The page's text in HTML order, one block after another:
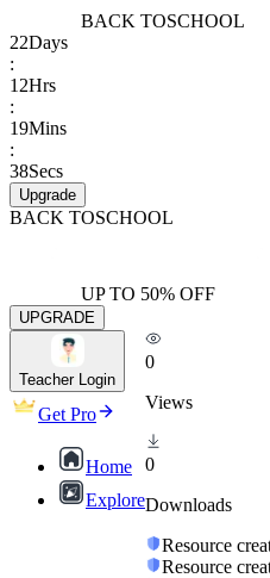
BACK TOSCHOOL
22Days
:
12Hrs
:
19Mins
:
38Secs
Upgrade
BACK TOSCHOOL
UP TO 50% OFF
UPGRADE
Teacher Login
Get Pro
Home
Explore
0
Views
0
Downloads
Resource
Resource